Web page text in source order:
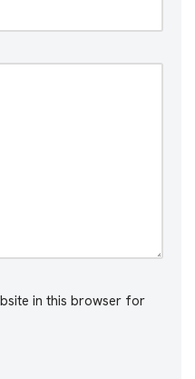
in this browser for